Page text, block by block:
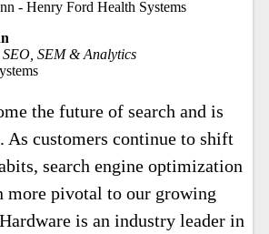
SEM & Analytics
the future of search and is
customers continue to shift
search engine optimization
more pivotal to our growing
is an industry leader in